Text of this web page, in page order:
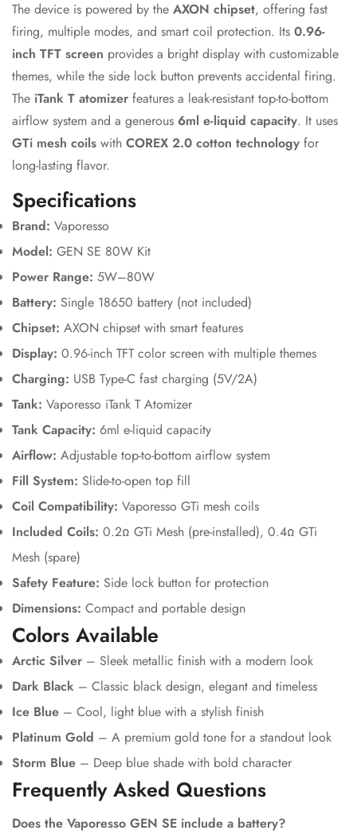
The device is powered by the AXON chipset, offering fast
firing, multiple modes, and smart coil protection. Its 0.96-
inch TFT screen provides a bright display with customizable
themes, while the side lock button prevents accidental firing.
The iTank T atomizer features a leak-resistant top-to-bottom
airflow system and a generous 6ml e-liquid capacity. It uses
GTi mesh coils with COREX 2.0 cotton technology for
long-lasting flavor.
Specifications
Brand: Vaporesso
Model: GEN SE 80W Kit
Power Range: 5W–80W
Battery: Single 18650 battery (not included)
Chipset: AXON chipset with smart features
Display: 0.96-inch TFT color screen with multiple themes
Charging: USB Type-C fast charging (5V/2A)
Tank: Vaporesso iTank T Atomizer
Tank Capacity: 6ml e-liquid capacity
Airflow: Adjustable top-to-bottom airflow system
Fill System: Slide-to-open top fill
Coil Compatibility: Vaporesso GTi mesh coils
Included Coils: 0.2Ω GTi Mesh (pre-installed), 0.4Ω GTi
Mesh (spare)
Safety Feature: Side lock button for protection
Dimensions: Compact and portable design
Colors Available
Arctic Silver – Sleek metallic finish with a modern look
Dark Black – Classic black design, elegant and timeless
Ice Blue – Cool, light blue with a stylish finish
Platinum Gold – A premium gold tone for a standout look
Storm Blue – Deep blue shade with bold character
Frequently Asked Questions
Does the Vaporesso GEN SE include a battery?
Confirm your age
Are you 18 years old or older?
No, I'm not Yes, I am